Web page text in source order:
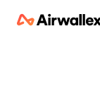
Enter your